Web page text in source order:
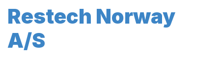
Restech Norway
A/S